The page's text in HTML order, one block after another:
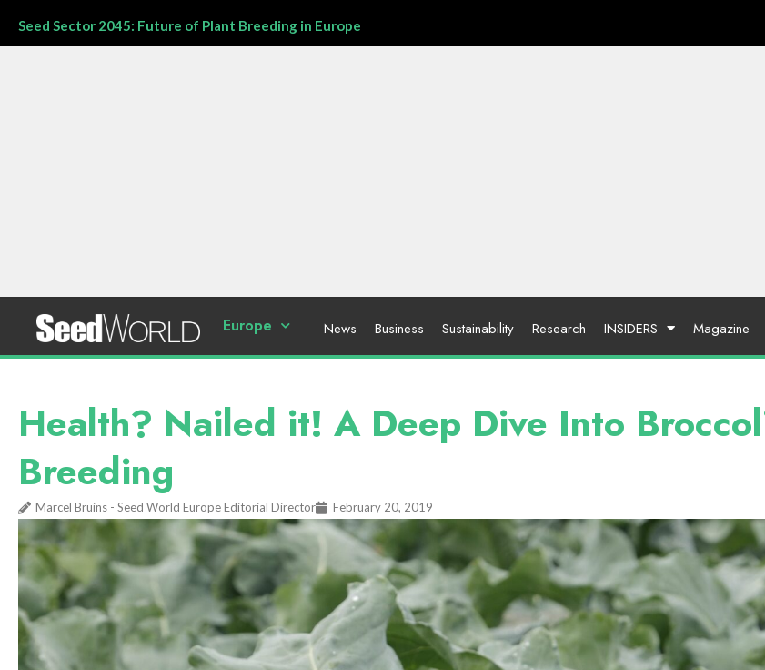
Seed Sector 2045: Future of Plant Breeding in Europe
Europe News Business Sustainability Research INSIDERS Magazine
Health? Nailed it! A Deep Dive Into
Breeding
Marcel Bruins - Seed World Europe Editorial Director February 20, 2019